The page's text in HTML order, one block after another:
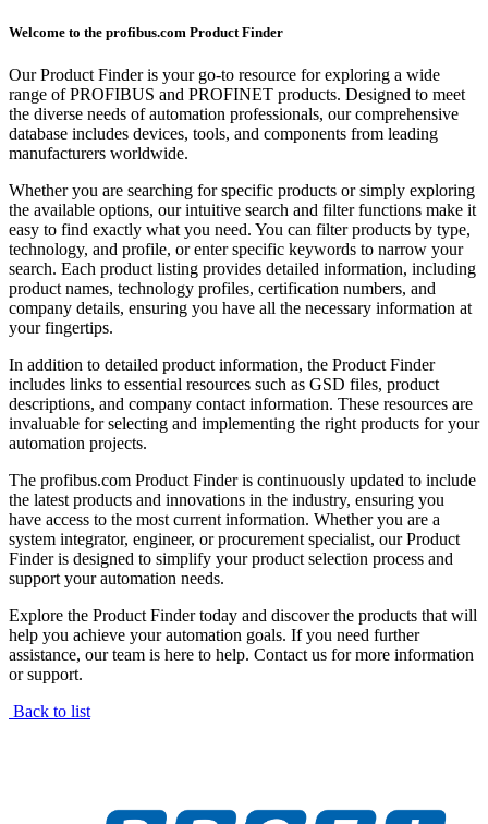
Welcome to the profibus.com Product Finder
Our Product Finder is your go-to resource for exploring a wide
range of PROFIBUS and PROFINET products. Designed to meet
the diverse needs of automation professionals, our comprehensive
database includes devices, tools, and components from leading
manufacturers worldwide.
Whether you are searching for specific products or simply exploring
the available options, our intuitive search and filter functions make it
easy to find exactly what you need. You can filter products by type,
technology, and profile, or enter specific keywords to narrow your
search. Each product listing provides detailed information, including
product names, technology profiles, certification numbers, and
company details, ensuring you have all the necessary information at
your fingertips.
In addition to detailed product information, the Product Finder
includes links to essential resources such as GSD files, product
descriptions, and company contact information. These resources are
invaluable for selecting and implementing the right products for your
automation projects.
The profibus.com Product Finder is continuously updated to include
the latest products and innovations in the industry, ensuring you
have access to the most current information. Whether you are a
system integrator, engineer, or procurement specialist, our Product
Finder is designed to simplify your product selection process and
support your automation needs.
Explore the Product Finder today and discover the products that will
help you achieve your automation goals. If you need further
assistance, our team is here to help. Contact us for more information
or support.
Back to list